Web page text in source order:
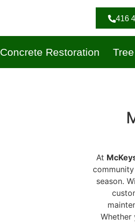
416
Concrete Restoration
At
season.
Whether